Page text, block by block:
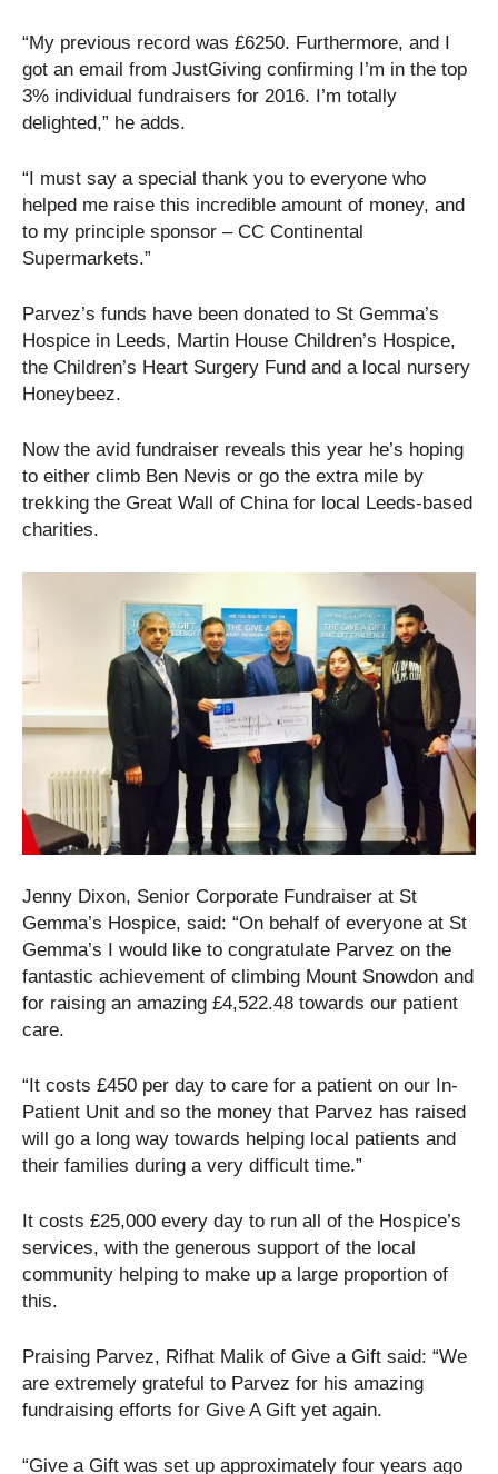
“My previous record was £6250. Furthermore, and I
got an email from JustGiving confirming I’m in the top
3% individual fundraisers for 2016. I’m totally
delighted,” he adds.
“I must say a special thank you to everyone who
helped me raise this incredible amount of money, and
to my principle sponsor – CC Continental
Supermarkets.”
Parvez’s funds have been donated to St Gemma’s
Hospice in Leeds, Martin House Children’s Hospice,
the Children’s Heart Surgery Fund and a local nursery
Honeybeez.
Now the avid fundraiser reveals this year he’s hoping
to either climb Ben Nevis or go the extra mile by
trekking the Great Wall of China for local Leeds-based
charities.
Jenny Dixon, Senior Corporate Fundraiser at St
Gemma’s Hospice, said: “On behalf of everyone at St
Gemma’s I would like to congratulate Parvez on the
fantastic achievement of climbing Mount Snowdon and
for raising an amazing £4,522.48 towards our patient
care.
“It costs £450 per day to care for a patient on our In-
Patient Unit and so the money that Parvez has raised
will go a long way towards helping local patients and
their families during a very difficult time.”
It costs £25,000 every day to run all of the Hospice’s
services, with the generous support of the local
community helping to make up a large proportion of
this.
Praising Parvez, Rifhat Malik of Give a Gift said: “We
are extremely grateful to Parvez for his amazing
fundraising efforts for Give A Gift yet again.
“Give a Gift was set up approximately four years ago